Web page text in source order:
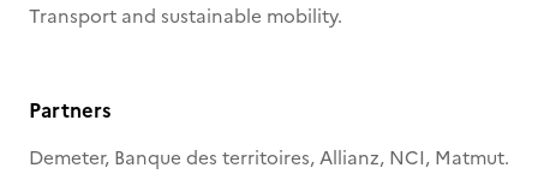
Transport and sustainable mobility.
Partners
Demeter, Banque des territoires, Allianz, NCI, Matmut.